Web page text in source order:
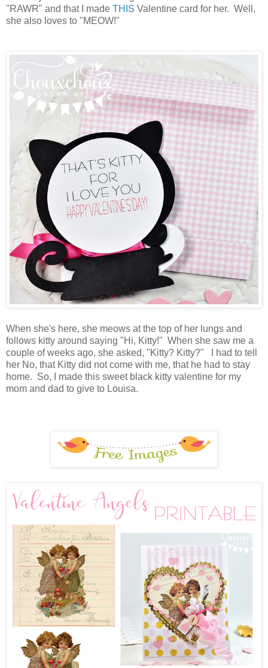
"RAWR" and that I made THIS Valentine card for her. Well,
she also loves to "MEOW!"
When she's here, she meows at the top of her lungs and
follows kitty around saying "Hi, Kitty!" When she saw me a
couple of weeks ago, she asked, "Kitty? Kitty?" I had to tell
her No, that Kitty did not come with me, that he had to stay
home. So, I made this sweet black kitty valentine for my
mom and dad to give to Louisa.